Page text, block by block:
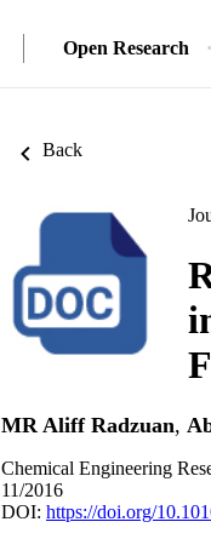
Open Research
Back
MR Aliff Radzuan,
Chemical Engineering
11/2016
DOI: https://doi.org/